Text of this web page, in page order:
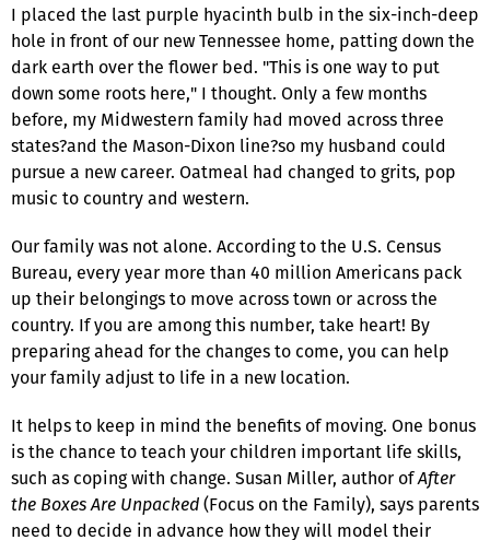
I placed the last purple hyacinth bulb in the six-inch-deep
hole in front of our new Tennessee home, patting down the
dark earth over the flower bed. "This is one way to put
down some roots here," I thought. Only a few months
before, my Midwestern family had moved across three
states?and the Mason-Dixon line?so my husband could
pursue a new career. Oatmeal had changed to grits, pop
music to country and western.
Our family was not alone. According to the U.S. Census
Bureau, every year more than 40 million Americans pack
up their belongings to move across town or across the
country. If you are among this number, take heart! By
preparing ahead for the changes to come, you can help
your family adjust to life in a new location.
It helps to keep in mind the benefits of moving. One bonus
is the chance to teach your children important life skills,
such as coping with change. Susan Miller, author ofAfter
the Boxes Are Unpacked(Focus on the Family), says parents
need to decide in advance how they will model their